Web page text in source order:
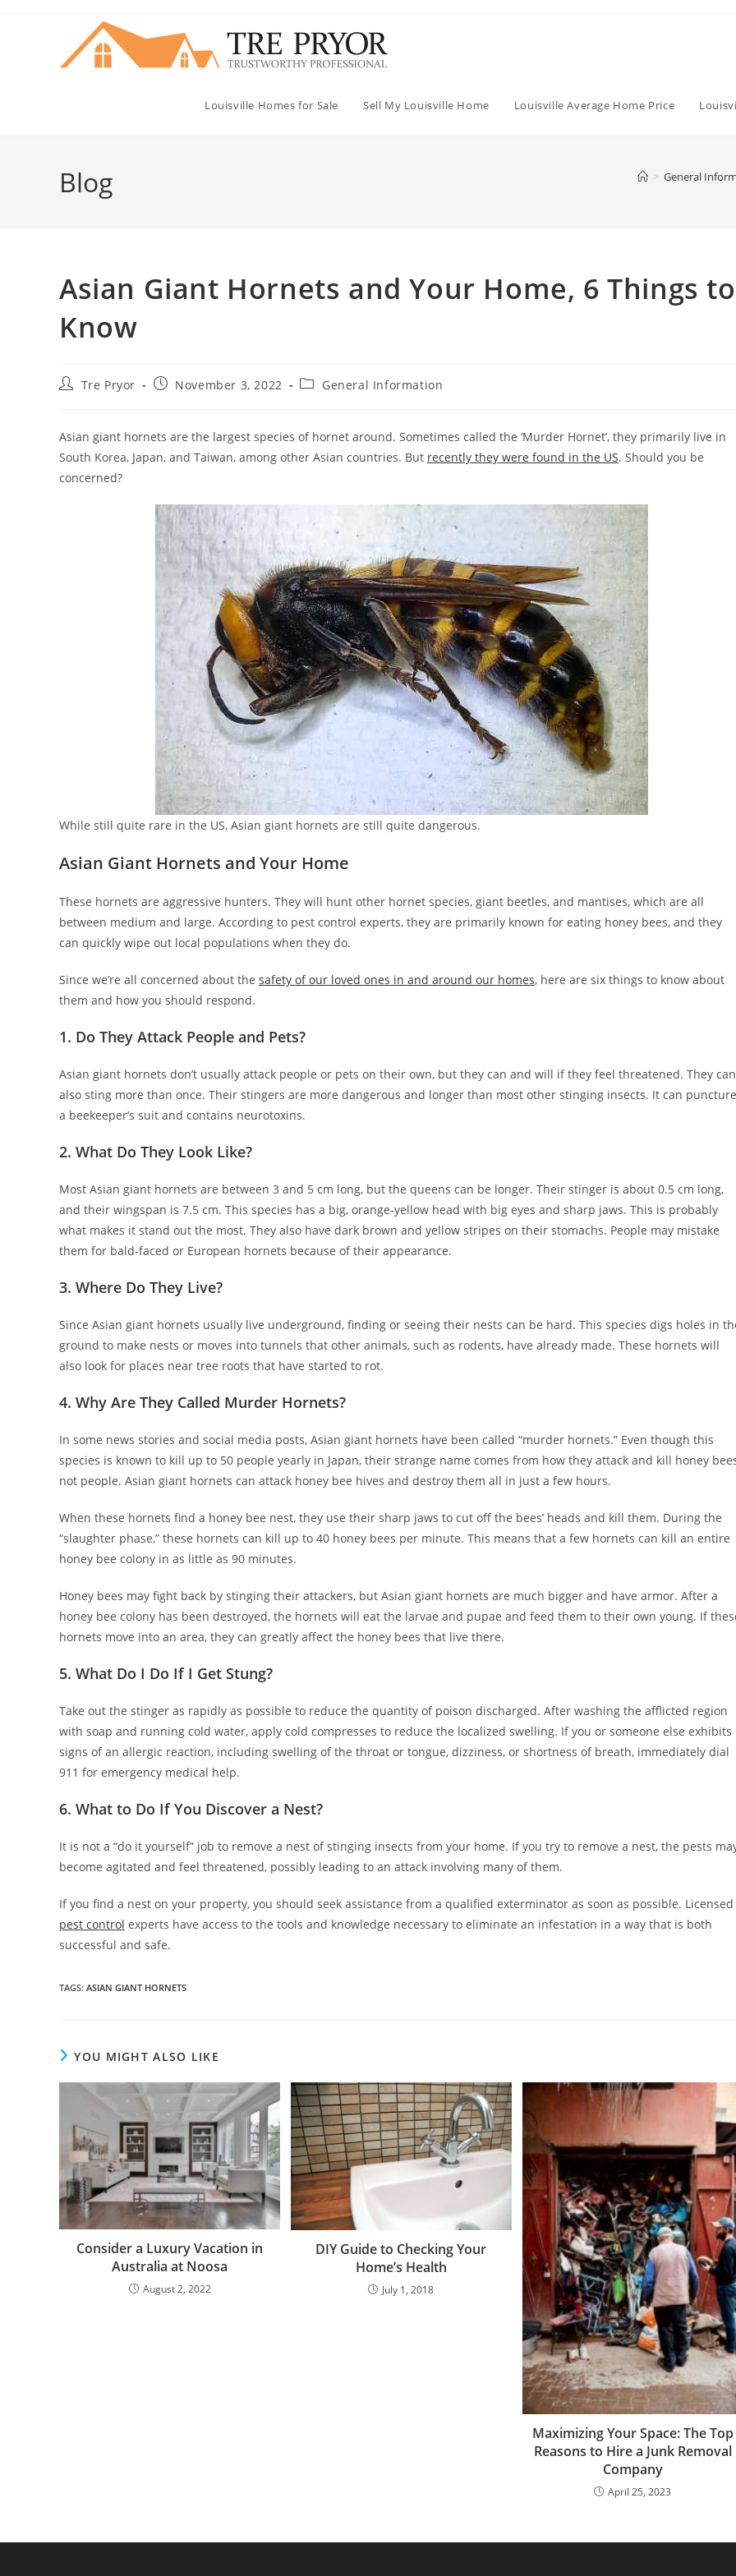
Louisville Homes for Sale Sell My Louisville Home Louisville Average Home Price
Blog > General
Asian Giant Hornets and Your Home, 6 Things to
Know
PostTre Pryor
PostNovember 3, 2022
PostGeneral Information
Asian giant hornets are the largest species of hornet around. Sometimes called the ‘Murder Hornet’, they primarily live in
South Korea, Japan, and Taiwan, among other Asian countries. But recently they were found in the US. Should you be
concerned?
While still quite rare in the US, Asian giant hornets are still quite dangerous.
Asian Giant Hornets and Your Home
These hornets are aggressive hunters. They will hunt other hornet species, giant beetles, and mantises, which are all
between medium and large. According to pest control experts, they are primarily known for eating honey bees, and they
can quickly wipe out local populations when they do.
Since we’re all concerned about the safety of our loved ones in and around our homes, here are six things to know about
them and how you should respond.
1. Do They Attack People and Pets?
Asian giant hornets don’t usually attack people or pets on their own, but they can and will if they feel threatened. They can
also sting more than once. Their stingers are more dangerous and longer than most other stinging insects. It can puncture
a beekeeper’s suit and contains neurotoxins.
2. What Do They Look Like?
Most Asian giant hornets are between 3 and 5 cm long, but the queens can be longer. Their stinger is about 0.5 cm long,
and their wingspan is 7.5 cm. This species has a big, orange-yellow head with big eyes and sharp jaws. This is probably
what makes it stand out the most. They also have dark brown and yellow stripes on their stomachs. People may mistake
them for bald-faced or European hornets because of their appearance.
3. Where Do They Live?
Since Asian giant hornets usually live underground, finding or seeing their nests can be hard. This species digs holes in
ground to make nests or moves into tunnels that other animals, such as rodents, have already made. These hornets will
also look for places near tree roots that have started to rot.
4. Why Are They Called Murder Hornets?
In some news stories and social media posts, Asian giant hornets have been called “murder hornets.” Even though this
species is known to kill up to 50 people yearly in Japan, their strange name comes from how they attack and kill honey
not people. Asian giant hornets can attack honey bee hives and destroy them all in just a few hours.
When these hornets find a honey bee nest, they use their sharp jaws to cut off the bees’ heads and kill them. During the
“slaughter phase,” these hornets can kill up to 40 honey bees per minute. This means that a few hornets can kill an entire
honey bee colony in as little as 90 minutes.
Honey bees may fight back by stinging their attackers, but Asian giant hornets are much bigger and have armor. After a
honey bee colony has been destroyed, the hornets will eat the larvae and pupae and feed them to their own young. If
hornets move into an area, they can greatly affect the honey bees that live there.
5. What Do I Do If I Get Stung?
Take out the stinger as rapidly as possible to reduce the quantity of poison discharged. After washing the afflicted region
with soap and running cold water, apply cold compresses to reduce the localized swelling. If you or someone else exhibits
signs of an allergic reaction, including swelling of the throat or tongue, dizziness, or shortness of breath, immediately dial
911 for emergency medical help.
6. What to Do If You Discover a Nest?
It is not a “do it yourself” job to remove a nest of stinging insects from your home. If you try to remove a nest, the pests
become agitated and feel threatened, possibly leading to an attack involving many of them.
If you find a nest on your property, you should seek assistance from a qualified exterminator as soon as possible. Licensed
pest control experts have access to the tools and knowledge necessary to eliminate an infestation in a way that is both
successful and safe.
TAGS: ASIAN GIANT HORNETS
YOU MIGHT ALSO LIKE
Consider a Luxury Vacation in
Australia at Noosa
August 2, 2022
DIY Guide to Checking Your
Home’s Health
July 1, 2018
Maximizing Your Space: The Top
Reasons to Hire a Junk Removal
Company
April 25, 2023